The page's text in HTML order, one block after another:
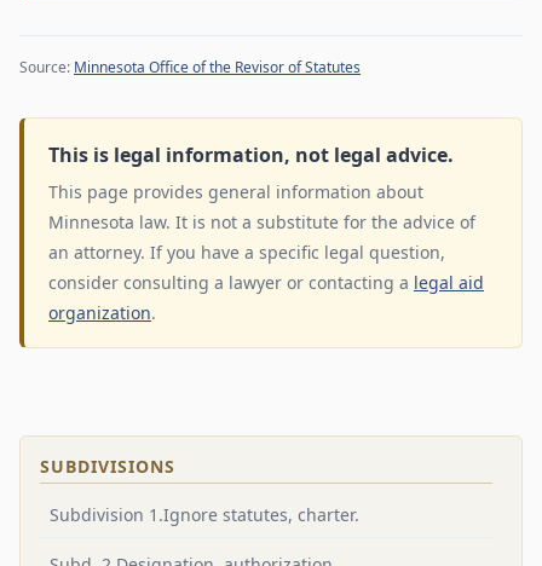
Source: Minnesota Office of the Revisor of Statutes
This is legal information, not legal advice.
This page provides general information about
Minnesota law. It is not a substitute for the advice of
an attorney. If you have a specific legal question,
consider consulting a lawyer or contacting a legal aid
organization.
SUBDIVISIONS
Subdivision 1.Ignore statutes, charter.